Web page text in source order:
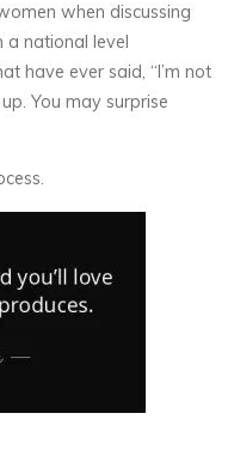
when discussing
a national level
have ever said, “I’m not
You may surprise